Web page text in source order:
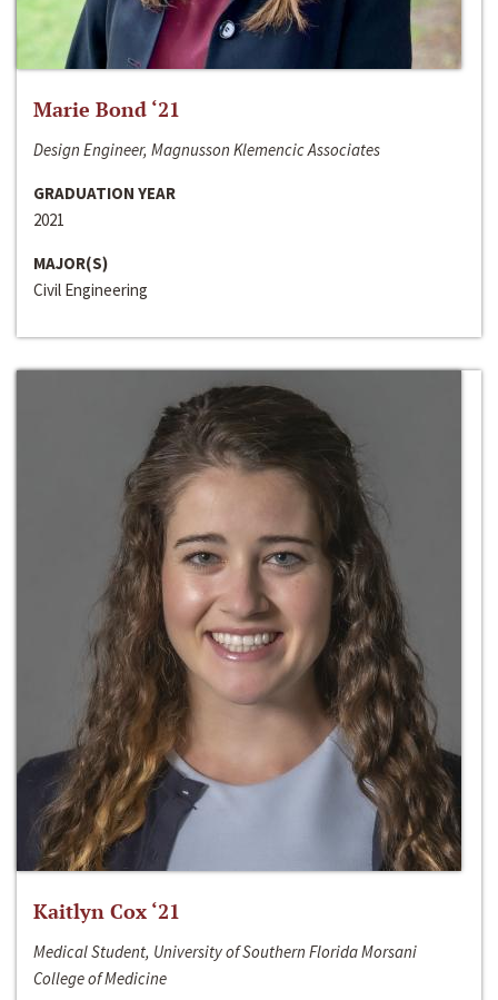
Marie Bond ‘21
Design Engineer, Magnusson Klemencic Associates
GRADUATION YEAR
2021
MAJOR(S)
Civil Engineering
Kaitlyn Cox ‘21
Medical Student, University of Southern Florida Morsani
College of Medicine